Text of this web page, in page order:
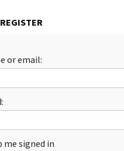
Food
or email:
me signed in